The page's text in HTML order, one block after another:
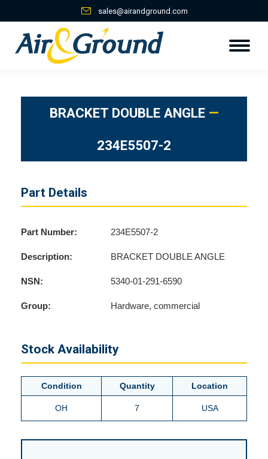
sales@airandground.com
BRACKET DOUBLE ANGLE —
234E5507-2
Part Details
Part Number: 234E5507-2
Description: BRACKET DOUBLE ANGLE
NSN: 5340-01-291-6590
Group: Hardware, commercial
Stock Availability
Condition Quantity Location
OH 7 USA